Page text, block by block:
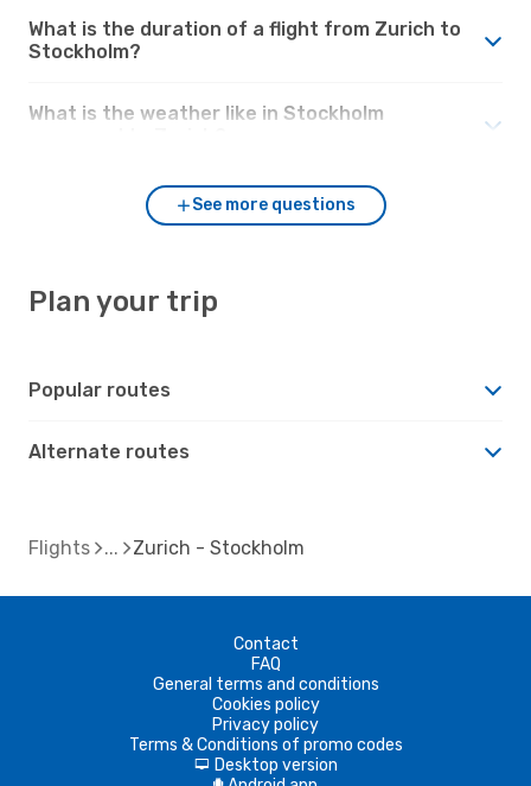
What is the duration of a flight from Zurich to
Stockholm?
What is the weather like in Stockholm
See more questions
Plan your trip
Popular routes
Alternate routes
Flights Zurich - Stockholm
Contact
FAQ
General terms and conditions
Cookies policy
Privacy policy
Terms & Conditions of promo codes
d Desktop version